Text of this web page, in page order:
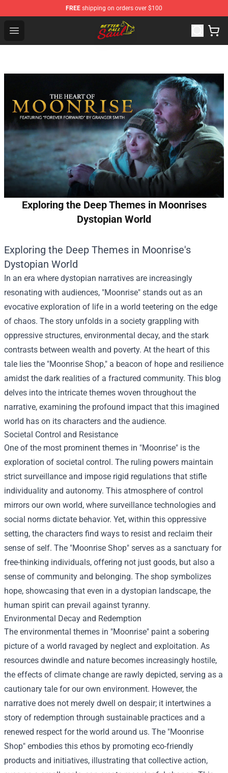
FREE shipping on orders over $100
Open menu
Better Call Saul Shop - Official Better Call Saul
Exploring the Deep Themes in Moonrises
Dystopian World
Exploring the Deep Themes in Moonrise's
Dystopian World
In an era where dystopian narratives are increasingly
resonating with audiences, "Moonrise" stands out as an
evocative exploration of life in a world teetering on the edge
of chaos. The story unfolds in a society grappling with
oppressive structures, environmental decay, and the stark
contrasts between wealth and poverty. At the heart of this
tale lies the "Moonrise Shop," a beacon of hope and resilience
amidst the dark realities of a fractured community. This blog
delves into the intricate themes woven throughout the
narrative, examining the profound impact that this imagined
world has on its characters and the audience.
Societal Control and Resistance
One of the most prominent themes in "Moonrise" is the
exploration of societal control. The ruling powers maintain
strict surveillance and impose rigid regulations that stifle
individuality and autonomy. This atmosphere of control
mirrors our own world, where surveillance technologies and
social norms dictate behavior. Yet, within this oppressive
setting, the characters find ways to resist and reclaim their
sense of self. The "Moonrise Shop" serves as a sanctuary for
free-thinking individuals, offering not just goods, but also a
sense of community and belonging. The shop symbolizes
hope, showcasing that even in a dystopian landscape, the
human spirit can prevail against tyranny.
Environmental Decay and Redemption
The environmental themes in "Moonrise" paint a sobering
picture of a world ravaged by neglect and exploitation. As
resources dwindle and nature becomes increasingly hostile,
the effects of climate change are rawly depicted, serving as a
cautionary tale for our own environment. However, the
narrative does not merely dwell on despair; it intertwines a
story of redemption through sustainable practices and a
renewed respect for the world around us. The "Moonrise
Shop" embodies this ethos by promoting eco-friendly
products and initiatives, illustrating that collective action,